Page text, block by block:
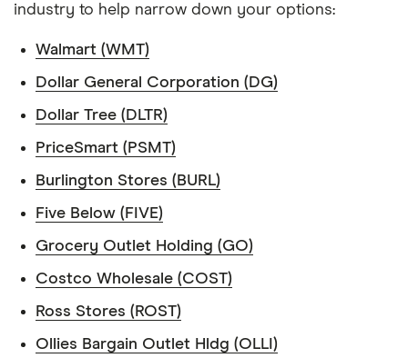
industry to help narrow down your options:
Walmart (WMT)
Dollar General Corporation (DG)
Dollar Tree (DLTR)
PriceSmart (PSMT)
Burlington Stores (BURL)
Five Below (FIVE)
Grocery Outlet Holding (GO)
Costco Wholesale (COST)
Ross Stores (ROST)
Ollies Bargain Outlet Hldg (OLLI)